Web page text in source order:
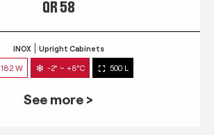
QR 58
INOX Upright Cabinets
182 W -2° ~ +8°C 500 L
See more >